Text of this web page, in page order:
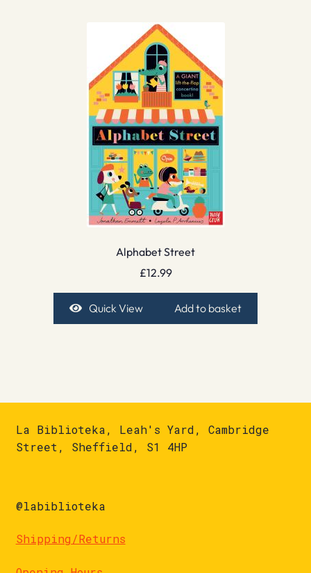
Alphabet Street
£12.99
Quick View Add to basket
La Biblioteka, Leah's Yard, Cambridge
Street, Sheffield, S1 4HP
@labiblioteka
Shipping/Returns